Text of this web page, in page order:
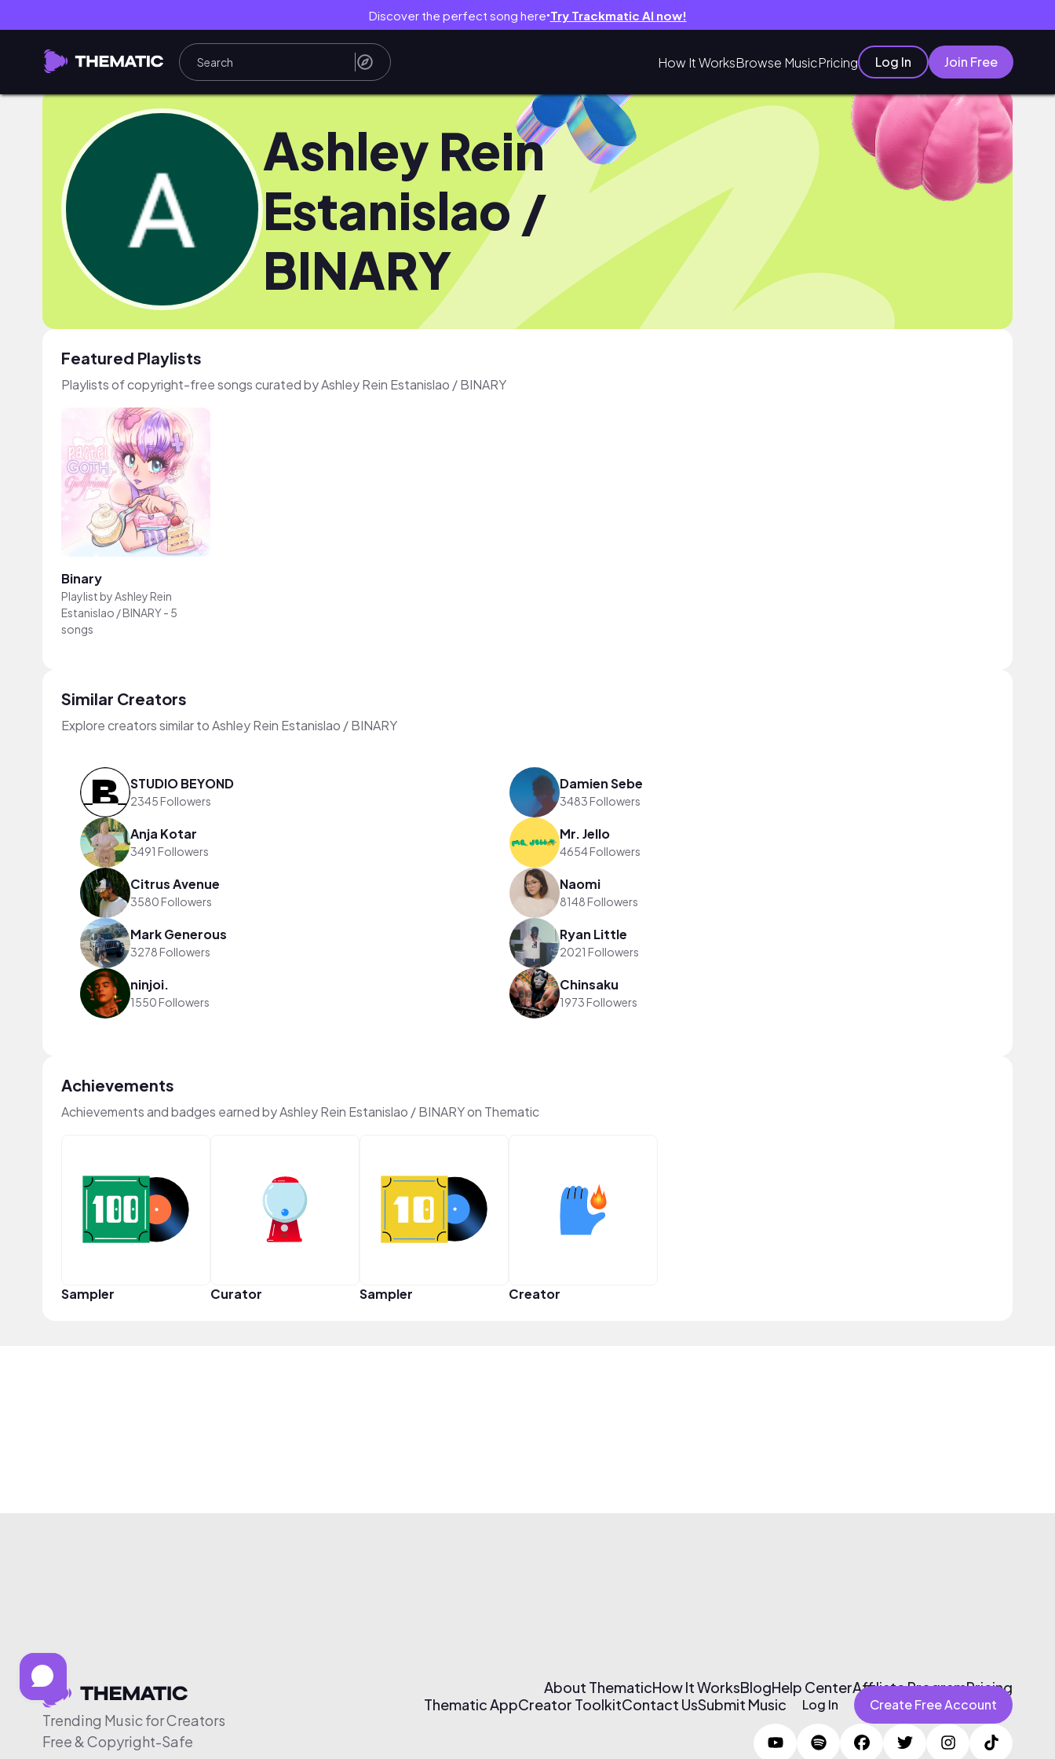
Discover the perfect song here● Try Trackmatic AI now!
How It WorksBrowse MusicPricing Log In Join Free
Ashley Rein
Estanislao /
BINARY
Featured Playlists
Playlists of copyright-free songs curated by Ashley Rein Estanislao / BINARY
Binary
Playlist byAshley Rein
Estanislao / BINARY- 5
songs
Similar Creators
Explore creators similar to Ashley Rein Estanislao / BINARY
STUDIO BEYOND
2345 Followers
Damien Sebe
3483 Followers
Anja Kotar
3491 Followers
Mr. Jello
4654 Followers
Citrus Avenue
3580 Followers
Naomi
8148 Followers
Mark Generous
3278 Followers
Ryan Little
2021 Followers
ninjoi.
1550 Followers
Chinsaku
1973 Followers
Achievements
Achievements and badges earned by Ashley Rein Estanislao / BINARY on Thematic
Sampler Curator Sampler Creator
Trending Music for Creators
Free & Copyright-Safe
About ThematicHow It WorksBlogHelp CenterAffiliate ProgramPricing
Thematic AppCreator ToolkitContact UsSubmit Music Log In Create Free Account